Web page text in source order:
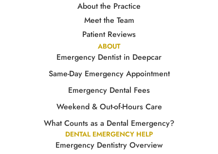
About the Practice
Meet the Team
Patient Reviews
ABOUT
Emergency Dentist in Deepcar
Same-Day Emergency Appointment
Emergency Dental Fees
Weekend & Out-of-Hours Care
What Counts as a Dental Emergency?
DENTAL EMERGENCY HELP
Emergency Dentistry Overview